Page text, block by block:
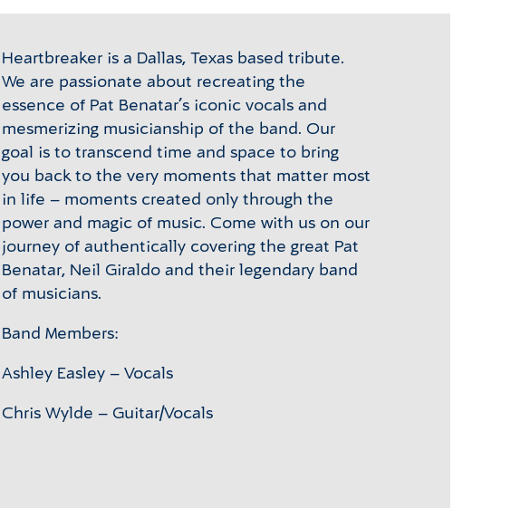
Heartbreaker is a Dallas, Texas based tribute.
We are passionate about recreating the
essence of Pat Benatar’s iconic vocals and
mesmerizing musicianship of the band. Our
goal is to transcend time and space to bring
you back to the very moments that matter most
in life – moments created only through the
power and magic of music. Come with us on our
journey of authentically covering the great Pat
Benatar, Neil Giraldo and their legendary band
of musicians.
Band Members:
Ashley Easley – Vocals
Chris Wylde – Guitar/Vocals